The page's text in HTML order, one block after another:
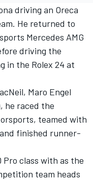
driving an Oreca
He returned to
Mercedes AMG
driving the
in the Rolex 24 at
Maro Engel
he raced the
teamed with
finished runner-
Pro class with as the
team heads